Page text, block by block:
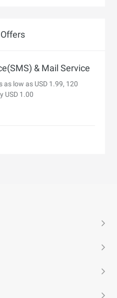
& Mail Service
low as USD 1.99, 120
USD 1.00